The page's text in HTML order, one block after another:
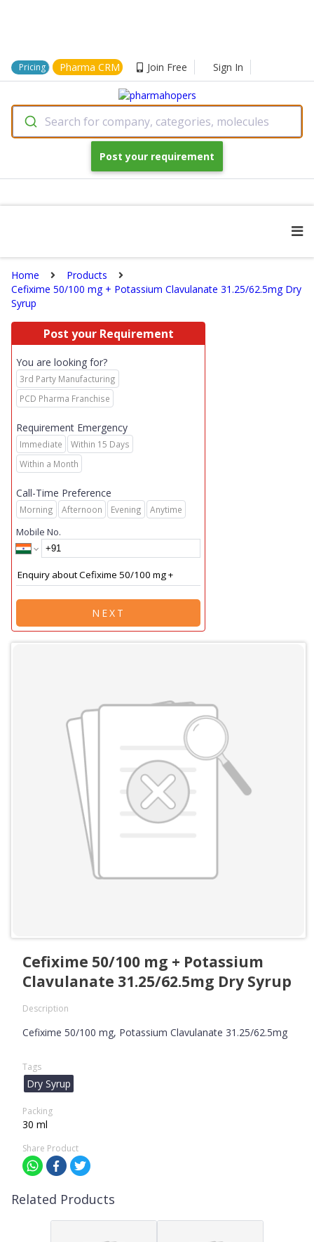
Pricing Pharma CRM Join Free Sign In
Search for company, categories, molecules
Post your requirement
Home
Products
Cefixime 50/100 mg + Potassium Clavulanate 31.25/62.5mg Dry
Syrup
Post your Requirement
You are looking for?
3rd Party Manufacturing
PCD Pharma Franchise
Requirement Emergency
Immediate
Within 15 Days
Within a Month
Call-Time Preference
Morning Afternoon Evening Anytime
Mobile No.
NEXT
Cefixime 50/100 mg + Potassium
Clavulanate 31.25/62.5mg Dry Syrup
Description
Cefixime 50/100 mg, Potassium Clavulanate 31.25/62.5mg
Tags
Dry Syrup
Packing
30 ml
Share Product
Related Products